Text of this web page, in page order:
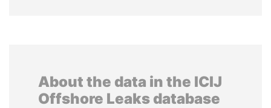
About the data in the ICIJ
Offshore Leaks database